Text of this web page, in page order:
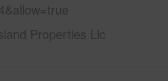
Properties Llc